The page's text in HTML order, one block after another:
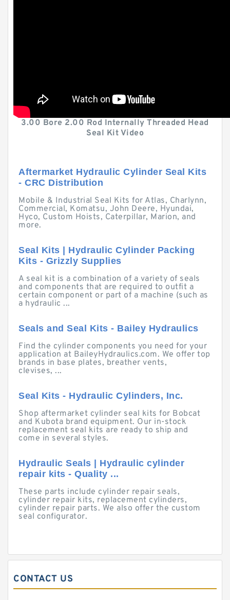
3.00 Bore 2.00 Rod Internally Threaded Head
Seal Kit Video
Aftermarket Hydraulic Cylinder Seal Kits
- CRC Distribution
Mobile & Industrial Seal Kits for Atlas, Charlynn,
Commercial, Komatsu, John Deere, Hyundai,
Hyco, Custom Hoists, Caterpillar, Marion, and
more.
Seal Kits | Hydraulic Cylinder Packing
Kits - Grizzly Supplies
A seal kit is a combination of a variety of seals
and components that are required to outfit a
certain component or part of a machine (such as
a hydraulic ...
Seals and Seal Kits - Bailey Hydraulics
Find the cylinder components you need for your
application at BaileyHydraulics.com. We offer top
brands in base plates, breather vents,
clevises, ...
Seal Kits - Hydraulic Cylinders, Inc.
Shop aftermarket cylinder seal kits for Bobcat
and Kubota brand equipment. Our in-stock
replacement seal kits are ready to ship and
come in several styles.
Hydraulic Seals | Hydraulic cylinder
repair kits - Quality ...
These parts include cylinder repair seals,
cylinder repair kits, replacement cylinders,
cylinder repair parts. We also offer the custom
seal configurator.
CONTACT US